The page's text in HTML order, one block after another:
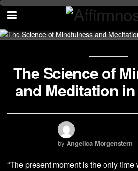
The Science of
and Meditation
by Angelica Morgenstern
“The present moment is the only time